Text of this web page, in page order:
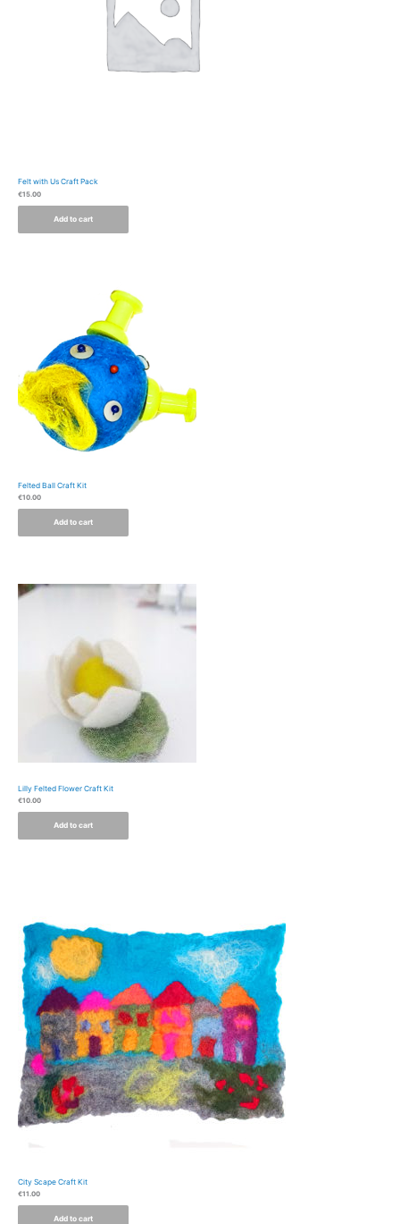
Felt with Us Craft Pack
€15.00
Add to cart
Felted Ball Craft Kit
€10.00
Add to cart
Lilly Felted Flower Craft Kit
€10.00
Add to cart
City Scape Craft Kit
€11.00
Add to cart